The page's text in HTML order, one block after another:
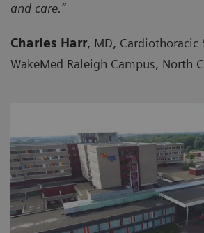
and care.”
Charles Harr, MD, Cardiothoracic
WakeMed Raleigh Campus, North